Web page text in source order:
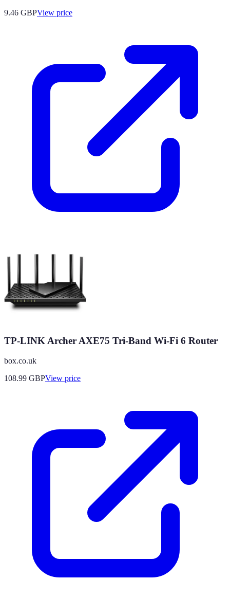
9.46 GBPView price
TP-LINK Archer AXE75 Tri-Band Wi-Fi 6 Router
box.co.uk
108.99 GBPView price